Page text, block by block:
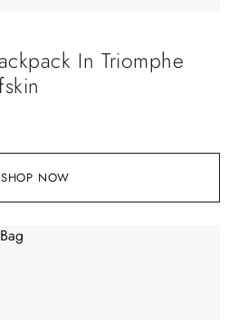
SHOP NOW
In Triomphe